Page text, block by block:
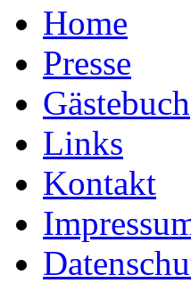
Home
Presse
Gästebuch
Links
Kontakt